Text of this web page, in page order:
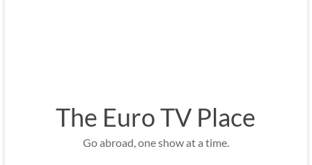
The Euro TV Place
Go abroad, one show at a time.